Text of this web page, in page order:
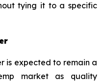
tying it to a specific
is expected to remain a
market as quality